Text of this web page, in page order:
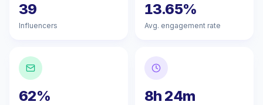
39
Influencers
13.65%
Avg. engagement rate
62% 8h 24m